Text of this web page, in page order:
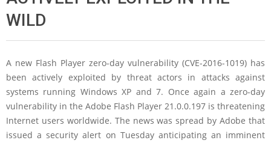
WILD
A new Flash Player zero-day vulnerability (CVE-2016-1019) has
been actively exploited by threat actors in attacks against
systems running Windows XP and 7. Once again a zero-day
vulnerability in the Adobe Flash Player 21.0.0.197 is threatening
Internet users worldwide. The news was spread by Adobe that
issued a security alert on Tuesday anticipating an imminent